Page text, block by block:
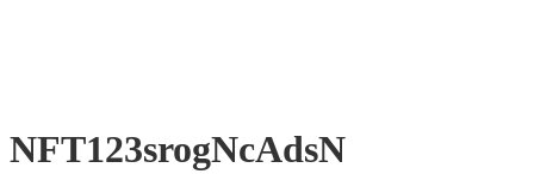
NFT123srogNcAdsN